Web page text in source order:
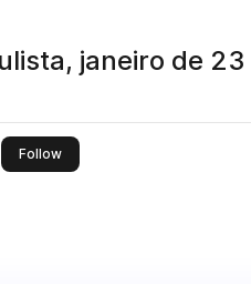
janeiro de 23
Followthis publisher